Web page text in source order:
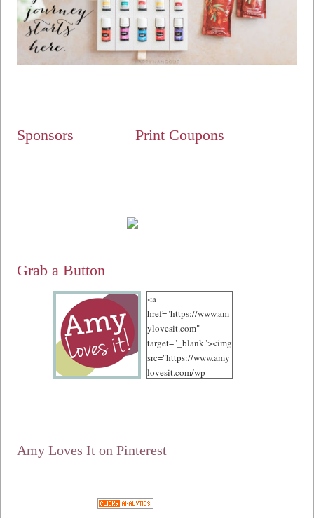
Sponsors Print Coupons
Grab a Button
<a
href="https://www.am
ylovesit.com"
target="_blank"><img
src="https://www.amy
lovesit.com/wp-
height="125" /></a>
Amy Loves It on Pinterest